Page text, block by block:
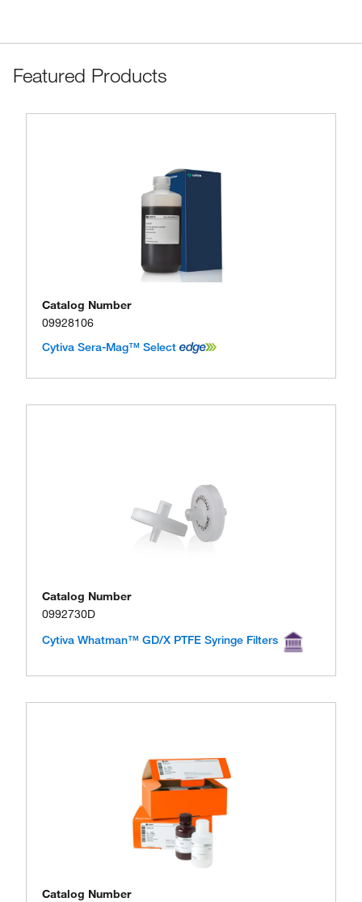
Featured Products
Catalog Number
09928106
Cytiva Sera-Mag™ Select
Catalog Number
0992730D
Cytiva Whatman™ GD/X PTFE Syringe Filters
Catalog Number